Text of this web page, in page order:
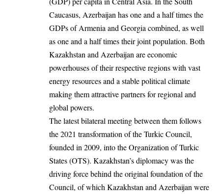
Caucasus, Azerbaijan has one and a half times the
GDPs of Armenia and Georgia combined, as well
as one and a half times their joint population. Both
Kazakhstan and Azerbaijan are economic
powerhouses of their respective regions with vast
energy resources and a stable political climate
making them attractive partners for regional and
global powers.
The latest bilateral meeting between them follows
the 2021 transformation of the Turkic Council,
founded in 2009, into the Organization of Turkic
States (OTS). Kazakhstan’s diplomacy was the
driving force behind the original foundation of the
Council, of which Kazakhstan and Azerbaijan were